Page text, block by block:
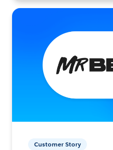
Customer Story